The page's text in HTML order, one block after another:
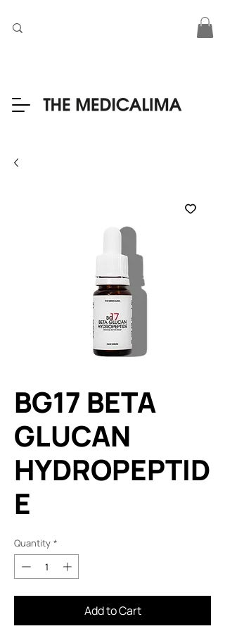
BG17 BETA
GLUCAN
HYDROPEPTID
E
Quantity *
Add to Cart